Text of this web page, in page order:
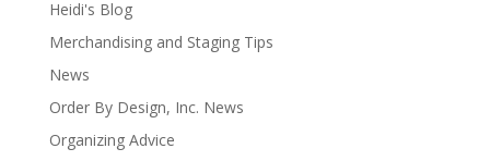
Heidi's Blog
Merchandising and Staging Tips
News
Order By Design, Inc. News
Organizing Advice